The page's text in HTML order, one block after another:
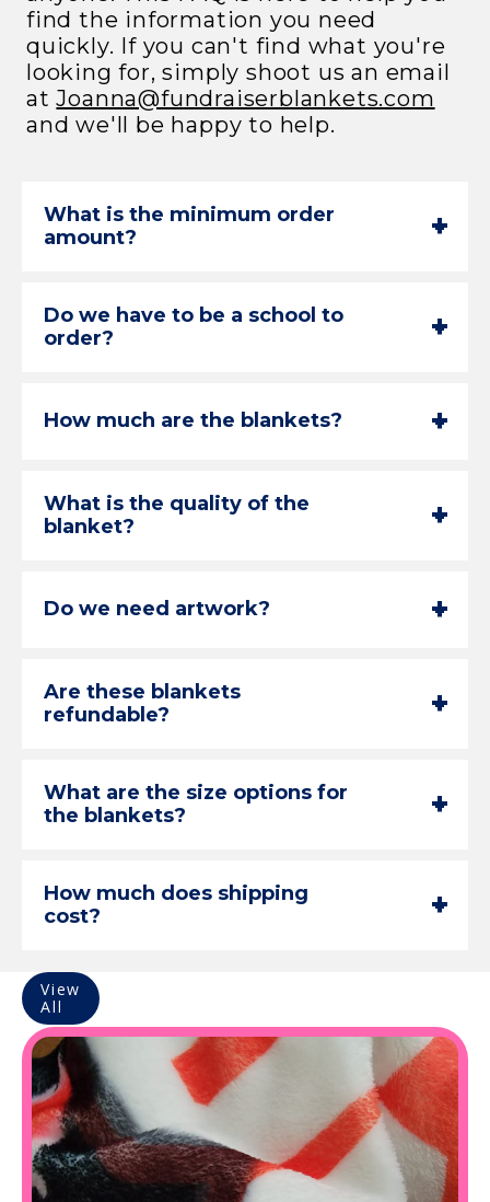
find the information you need
quickly. If you can't find what you're
looking for, simply shoot us an email
atJoanna@fundraiserblankets.com
and we'll be happy to help.
What is the minimum order
amount?
-
+
Do we have to be a school to
order?
-
+
How much are the blankets? -
+
What is the quality of the
blanket?
-
+
Do we need artwork? -
+
Are these blankets
refundable?
-
+
What are the size options for
the blankets?
-
+
How much does shipping
cost?
-
+
View
All